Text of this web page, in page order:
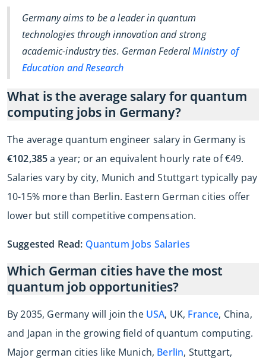
Germany aims to be a leader in quantum
technologies through innovation and strong
academic-industry ties. German FederalMinistry of
Education and Research
What is the average salary for quantum
computing jobs in Germany?
The average quantum engineer salary in Germany is
€102,385a year; or an equivalent hourly rate of €49.
Salaries vary by city, Munich and Stuttgart typically pay
10-15% more than Berlin. Eastern German cities offer
lower but still competitive compensation.
Suggested Read: Quantum Jobs Salaries
Which German cities have the most
quantum job opportunities?
By 2035, Germany will join the USA, UK, France, China,
and Japan in the growing field of quantum computing.
Major german cities like Munich, Berlin, Stuttgart,